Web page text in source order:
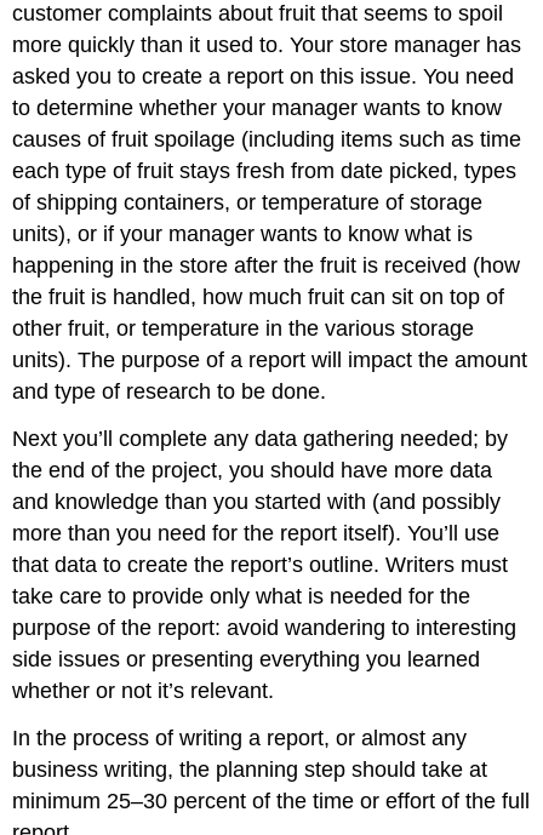
customer complaints about fruit that seems to spoil
more quickly than it used to. Your store manager has
asked you to create a report on this issue. You need
to determine whether your manager wants to know
causes of fruit spoilage (including items such as time
each type of fruit stays fresh from date picked, types
of shipping containers, or temperature of storage
units), or if your manager wants to know what is
happening in the store after the fruit is received (how
the fruit is handled, how much fruit can sit on top of
other fruit, or temperature in the various storage
units). The purpose of a report will impact the amount
and type of research to be done.
Next you’ll complete any data gathering needed; by
the end of the project, you should have more data
and knowledge than you started with (and possibly
more than you need for the report itself). You’ll use
that data to create the report’s outline. Writers must
take care to provide only what is needed for the
purpose of the report: avoid wandering to interesting
side issues or presenting everything you learned
whether or not it’s relevant.
In the process of writing a report, or almost any
business writing, the planning step should take at
minimum 25–30 percent of the time or effort of the full